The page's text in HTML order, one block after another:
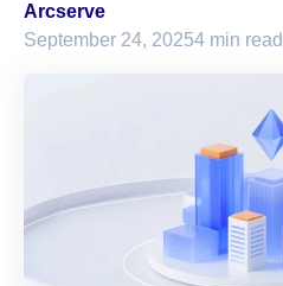
Arcserve
September 24, 20254 min read